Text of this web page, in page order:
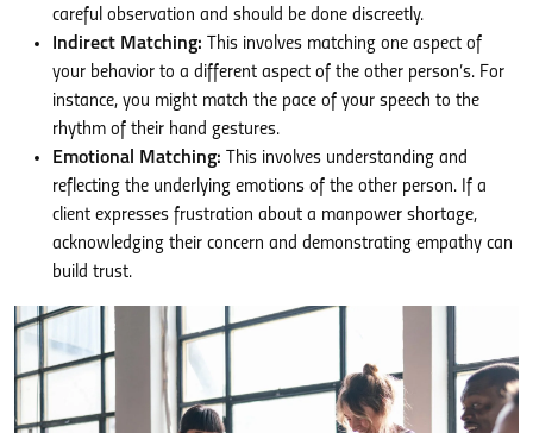
careful observation and should be done discreetly.
Indirect Matching: This involves matching one aspect of
your behavior to a different aspect of the other person’s. For
instance, you might match the pace of your speech to the
rhythm of their hand gestures.
Emotional Matching: This involves understanding and
reflecting the underlying emotions of the other person. If a
client expresses frustration about a manpower shortage,
acknowledging their concern and demonstrating empathy can
build trust.